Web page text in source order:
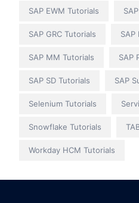
SAP EWM Tutorials
SAP GRC Tutorials SAP
SAP MM Tutorials SAP
SAP SD Tutorials SAP
Selenium Tutorials
Snowflake Tutorials
Workday HCM Tutorials